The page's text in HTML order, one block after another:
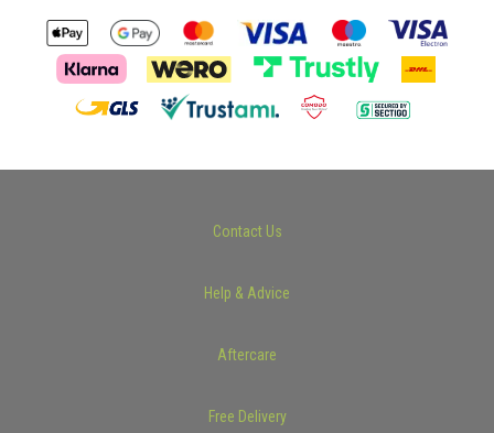
Contact Us
Help & Advice
Aftercare
Free Delivery